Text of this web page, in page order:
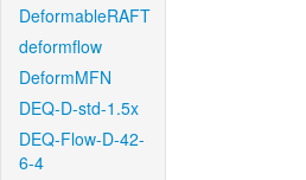
DeformableRAFT
deformflow
DeformMFN
DEQ-D-std-1.5x
DEQ-Flow-D-42-
6-4